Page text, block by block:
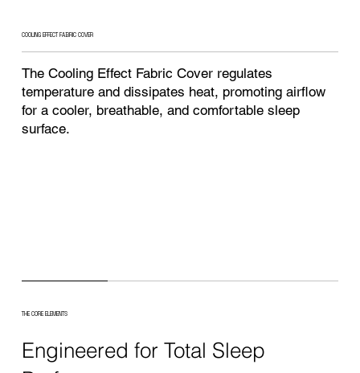
COOLING EFFECT FABRIC COVER
The Cooling Effect Fabric Cover regulates
temperature and dissipates heat, promoting airflow
for a cooler, breathable, and comfortable sleep
surface.
THE CORE ELEMENTS
Engineered for Total Sleep